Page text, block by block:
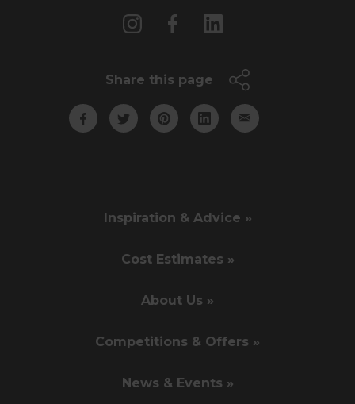
Share this page
Inspiration & Advice »
Cost Estimates »
About Us »
Competitions & Offers »
News & Events »